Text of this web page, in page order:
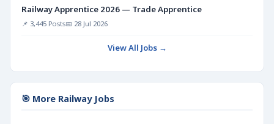
Railway Apprentice 2026 — Trade Apprentice
📌 3,445 Posts📅 28 Jul 2026
View All Jobs →
🎯 More Railway Jobs